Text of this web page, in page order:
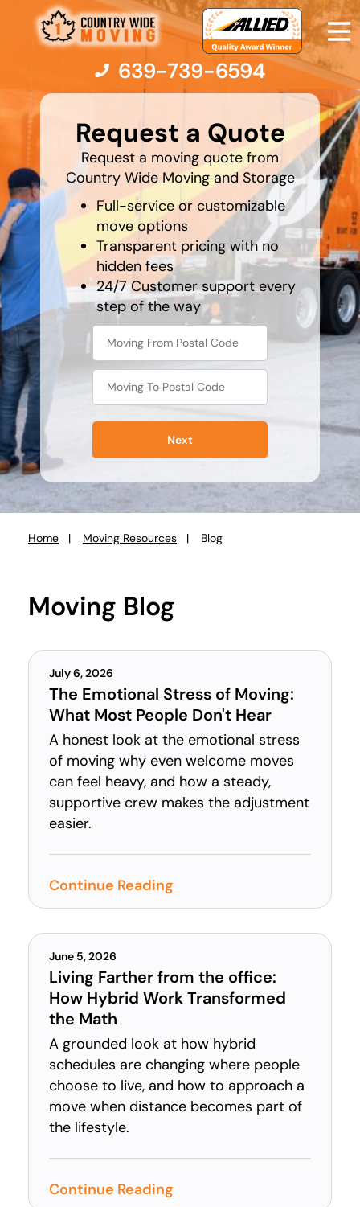
Moving Services
Moving Resources
Pricing
Company
Contact Us
639-739-6594
Request a Quote
Request a moving quote from
Country Wide Moving and Storage
Full-service or customizable
move options
Transparent pricing with no
hidden fees
24/7 Customer support every
step of the way
favorite
Next
Home Moving Resources Blog
Moving Blog
July 6, 2026
The Emotional Stress of Moving:
What Most People Don't Hear
A honest look at the emotional stress
of moving why even welcome moves
can feel heavy, and how a steady,
supportive crew makes the adjustment
easier.
Continue Reading
June 5, 2026
Living Farther from the office:
How Hybrid Work Transformed
the Math
A grounded look at how hybrid
schedules are changing where people
choose to live, and how to approach a
move when distance becomes part of
the lifestyle.
Continue Reading